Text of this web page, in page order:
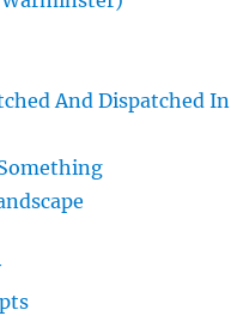
And Dispatched In